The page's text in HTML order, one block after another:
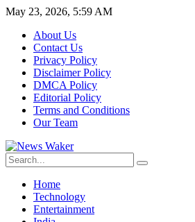
May 23, 2026, 5:59 AM
About Us
Contact Us
Privacy Policy
Disclaimer Policy
DMCA Policy
Editorial Policy
Terms and Conditions
Our Team
Home
Technology
Entertainment